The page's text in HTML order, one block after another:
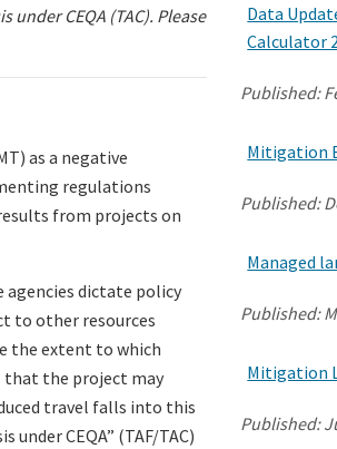
CEQA (TAC). Please
as a negative
regulations
from projects on
agencies dictate policy
to other resources
the extent to which
that the project may
travel falls into this
CEQA” (TAF/TAC)
Data
Calculator
Published:
Mitigation
Published:
Managed
Published:
Mitigation
Published: